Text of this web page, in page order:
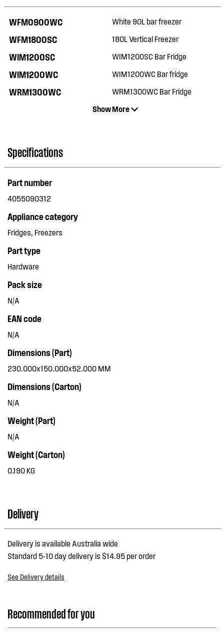
WFM0900WC White 90L bar freezer
WFM1800SC 180L Vertical Freezer
WIM1200SC WIM1200SC Bar Fridge
WIM1200WC WIM1200WC Bar fridge
WRM1300WC
WRM1300WC Bar Fridge
Show More
Specifications
Part number
4055090312
Appliance category
Fridges, Freezers
Part type
Hardware
Pack size
N/A
EAN code
N/A
Dimensions (Part)
230.000x150.000x52.000 MM
Dimensions (Carton)
N/A
Weight (Part)
N/A
Weight (Carton)
0.190 KG
Delivery
Delivery is available Australia wide
Standard 5-10 day delivery is $14.95 per order
See Delivery details
Recommended for you